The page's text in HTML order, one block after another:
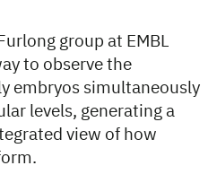
group at EMBL
to observe the
embryos simultaneously
levels, generating a
view of how